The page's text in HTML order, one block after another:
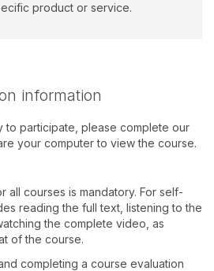
product or service.
information
to participate, please complete our
your computer to view the course.
all courses is mandatory. For self-
reading the full text, listening to the
the complete video, as
of the course.
completing a course evaluation